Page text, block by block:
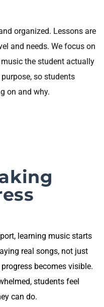
organized. Lessons are
and needs. We focus on
the student actually
so students
on and why.
learning music starts
real songs, not just
becomes visible.
students feel
can do.